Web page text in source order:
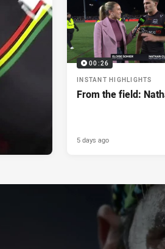
00:26
INSTANT HIGHLIGHTS
From the field:
5 days ago